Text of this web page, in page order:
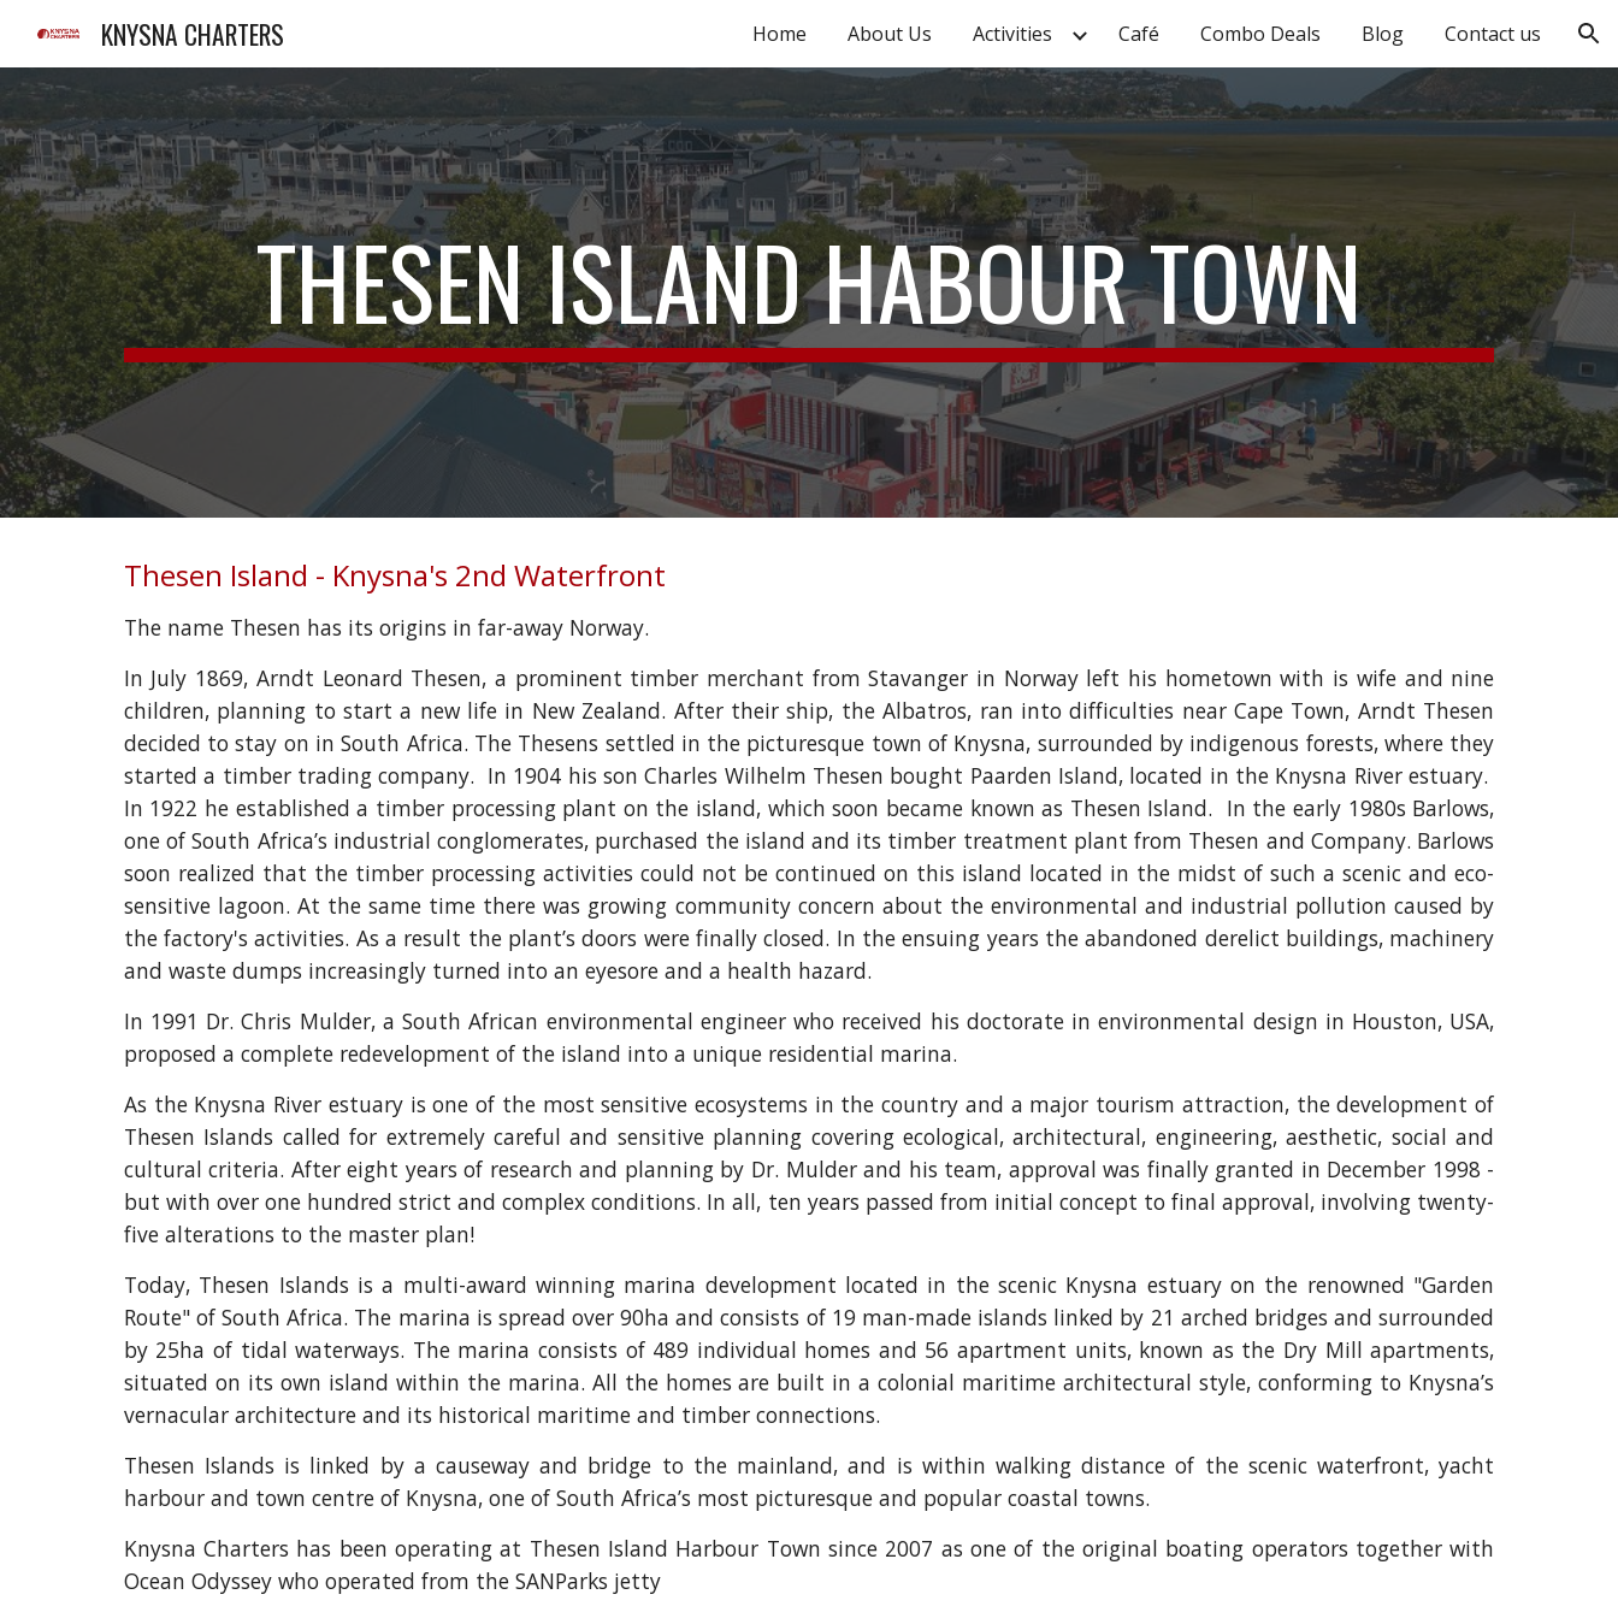
Skip to navigation
KNYSNA CHARTERS Home About Us Activities Café Combo Deals Blog Contact us
THESEN ISLAND HABOUR TOWN
Thesen Island - Knysna's 2nd Waterfront
The name Thesen has its origins in far-away Norway.
In July 1869, Arndt Leonard Thesen, a prominent timber merchant from Stavanger in Norway left his hometown with is wife and nine
children, planning to start a new life in New Zealand. After their ship, the Albatros, ran into difficulties near Cape Town, Arndt Thesen
decided to stay on in South Africa. The Thesens settled in the picturesque town of Knysna, surrounded by indigenous forests, where they
started a timber trading company. In 1904 his son Charles Wilhelm Thesen bought Paarden Island, located in the Knysna River estuary.
In 1922 he established a timber processing plant on the island, which soon became known as Thesen Island. In the early 1980s Barlows,
one of South Africa’s industrial conglomerates, purchased the island and its timber treatment plant from Thesen and Company. Barlows
soon realized that the timber processing activities could not be continued on this island located in the midst of such a scenic and eco-
sensitive lagoon. At the same time there was growing community concern about the environmental and industrial pollution caused by
the factory's activities. As a result the plant’s doors were finally closed. In the ensuing years the abandoned derelict buildings, machinery
and waste dumps increasingly turned into an eyesore and a health hazard.
In 1991 Dr. Chris Mulder, a South African environmental engineer who received his doctorate in environmental design in Houston, USA,
proposed a complete redevelopment of the island into a unique residential marina.
As the Knysna River estuary is one of the most sensitive ecosystems in the country and a major tourism attraction, the development of
Thesen Islands called for extremely careful and sensitive planning covering ecological, architectural, engineering, aesthetic, social and
cultural criteria. After eight years of research and planning by Dr. Mulder and his team, approval was finally granted in December 1998 -
but with over one hundred strict and complex conditions. In all, ten years passed from initial concept to final approval, involving twenty-
five alterations to the master plan!
Today, Thesen Islands is a multi-award winning marina development located in the scenic Knysna estuary on the renowned "Garden
Route" of South Africa. The marina is spread over 90ha and consists of 19 man-made islands linked by 21 arched bridges and surrounded
by 25ha of tidal waterways. The marina consists of 489 individual homes and 56 apartment units, known as the Dry Mill apartments,
situated on its own island within the marina. All the homes are built in a colonial maritime architectural style, conforming to Knysna’s
vernacular architecture and its historical maritime and timber connections.
Thesen Islands is linked by a causeway and bridge to the mainland, and is within walking distance of the scenic waterfront, yacht
harbour and town centre of Knysna, one of South Africa’s most picturesque and popular coastal towns.
Knysna Charters has been operating at Thesen Island Harbour Town since 2007 as one of the original boating operators together with
Ocean Odyssey who operated from the SANParks jetty